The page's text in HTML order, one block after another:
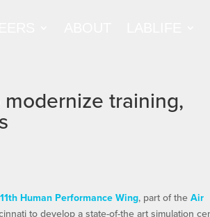
training,
Human Performance Wing, part of theAir
to develop a state-of-the art simulation